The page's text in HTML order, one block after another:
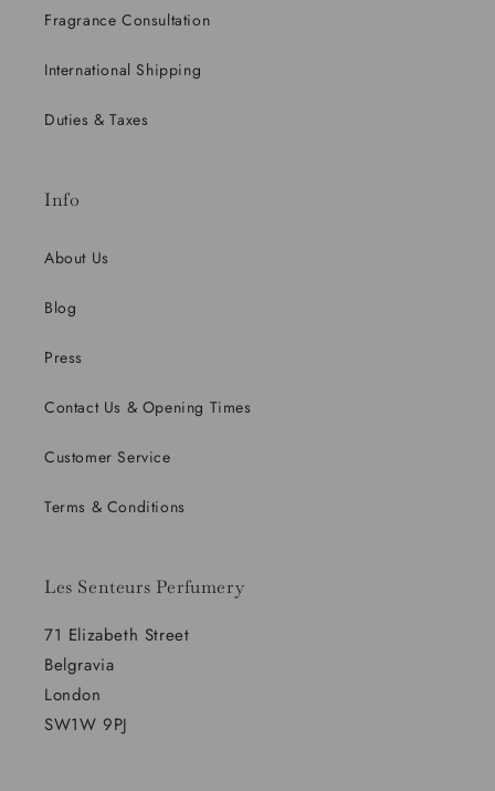
Fragrance Consultation
International Shipping
Duties & Taxes
Info
About Us
Blog
Press
Contact Us & Opening Times
Customer Service
Terms & Conditions
Les Senteurs Perfumery
71 Elizabeth Street
Belgravia
London
SW1W 9PJ